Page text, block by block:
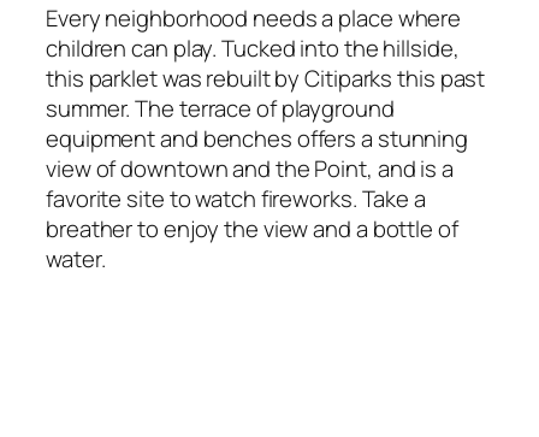
Every neighborhood needs a place where
children can play. Tucked into the hillside,
this parklet was rebuilt by Citiparks this past
summer. The terrace of playground
equipment and benches offers a stunning
view of downtown and the Point, and is a
favorite site to watch fireworks. Take a
breather to enjoy the view and a bottle of
water.